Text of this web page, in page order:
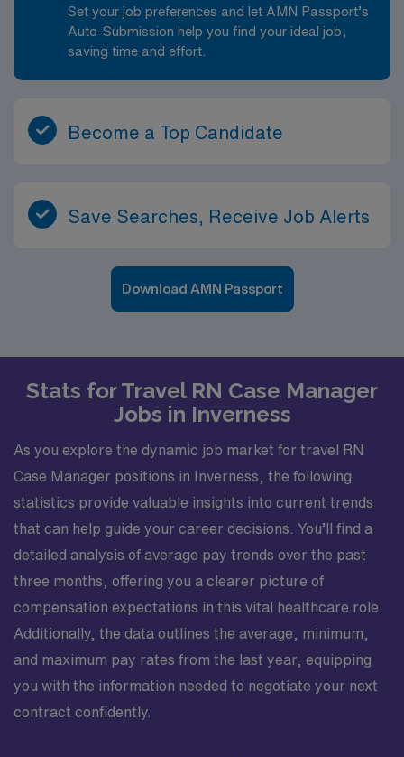
Set your job preferences and let AMN Passport’s
Auto-Submission help you find your ideal job,
saving time and effort.
Become a Top Candidate
Save Searches, Receive Job Alerts
Download AMN Passport
Stats for Travel RN Case Manager
Jobs in Inverness
As you explore the dynamic job market for travel RN
Case Manager positions in Inverness, the following
statistics provide valuable insights into current trends
that can help guide your career decisions. You’ll find a
detailed analysis of average pay trends over the past
three months, offering you a clearer picture of
compensation expectations in this vital healthcare role.
Additionally, the data outlines the average, minimum,
and maximum pay rates from the last year, equipping
you with the information needed to negotiate your next
contract confidently.